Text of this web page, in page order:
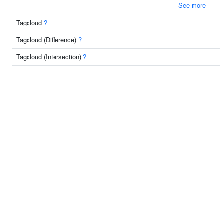
See more
Tagcloud ?
Tagcloud (Difference) ?
Tagcloud (Intersection) ?